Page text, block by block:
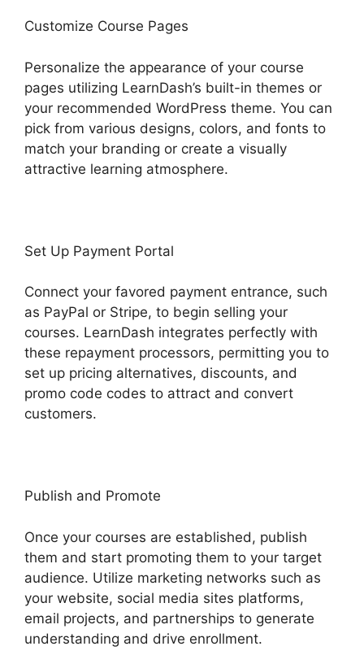
Customize Course Pages
Personalize the appearance of your course
pages utilizing LearnDash’s built-in themes or
your recommended WordPress theme. You can
pick from various designs, colors, and fonts to
match your branding or create a visually
attractive learning atmosphere.
Set Up Payment Portal
Connect your favored payment entrance, such
as PayPal or Stripe, to begin selling your
courses. LearnDash integrates perfectly with
these repayment processors, permitting you to
set up pricing alternatives, discounts, and
promo code codes to attract and convert
customers.
Publish and Promote
Once your courses are established, publish
them and start promoting them to your target
audience. Utilize marketing networks such as
your website, social media sites platforms,
email projects, and partnerships to generate
understanding and drive enrollment.